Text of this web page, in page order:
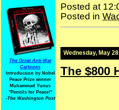
The Great Anti-War
Cartoons
Introduction by Nobel
Peace Prize winner
Muhammad Yunus
"Pencils for Peace!"
-The Washington Post
Posted at
Posted in
Wednesday, May
The $800